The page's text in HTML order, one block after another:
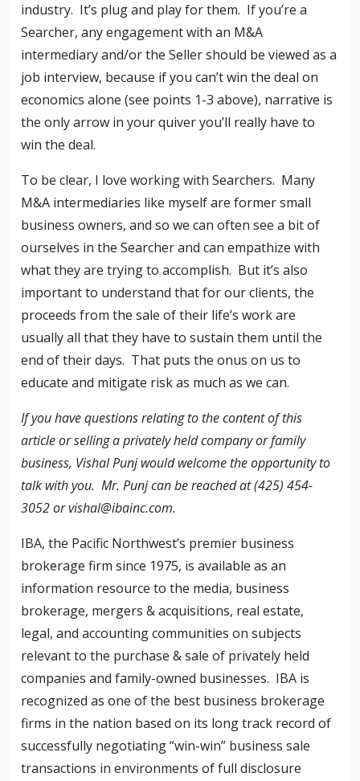
industry. It’s plug and play for them. If you’re a
Searcher, any engagement with an M&A
intermediary and/or the Seller should be viewed as a
job interview, because if you can’t win the deal on
economics alone (see points 1-3 above), narrative is
the only arrow in your quiver you’ll really have to
win the deal.
To be clear, I love working with Searchers. Many
M&A intermediaries like myself are former small
business owners, and so we can often see a bit of
ourselves in the Searcher and can empathize with
what they are trying to accomplish. But it’s also
important to understand that for our clients, the
proceeds from the sale of their life’s work are
usually all that they have to sustain them until the
end of their days. That puts the onus on us to
educate and mitigate risk as much as we can.
If you have questions relating to the content of this
article or selling a privately held company or family
business, Vishal Punj would welcome the opportunity to
talk with you. Mr. Punj can be reached at (425) 454-
3052 orvishal@ibainc.com.
IBA, the Pacific Northwest’s premier business
brokerage firm since 1975, is available as an
information resource to the media, business
brokerage, mergers & acquisitions, real estate,
legal, and accounting communities on subjects
relevant to the purchase & sale of privately held
companies and family-owned businesses. IBA is
recognized as one of the best business brokerage
firms in the nation based on its long track record of
successfully negotiating “win-win” business sale
transactions in environments of full disclosure